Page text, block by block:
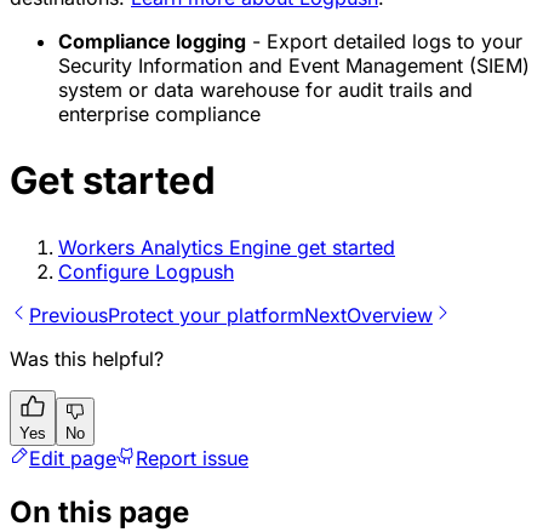
Compliance logging - Export detailed logs to your
Security Information and Event Management (SIEM)
system or data warehouse for audit trails and
enterprise compliance
Get started
Workers Analytics Engine get started
Configure Logpush
PreviousProtect your platformNextOverview
Was this helpful?
Yes No
Edit page Report issue
On this page